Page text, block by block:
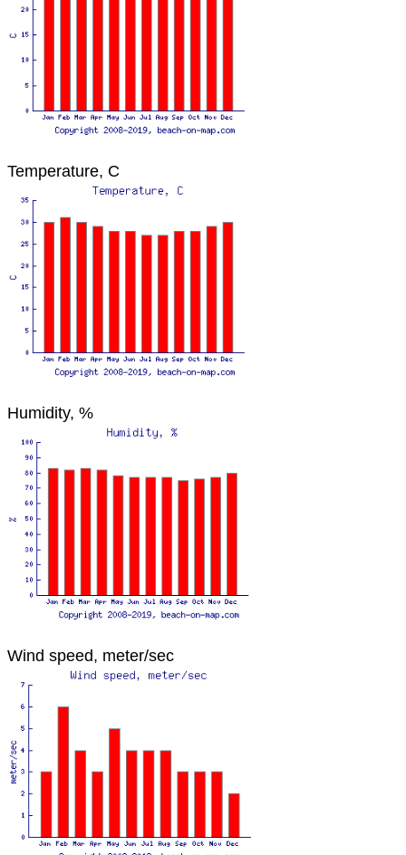
Temperature, C
Humidity, %
Wind speed, meter/sec